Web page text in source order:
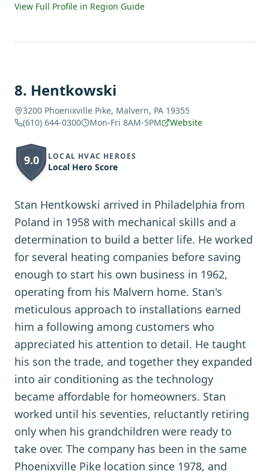
View Full Profile in Region Guide
8. Hentkowski
3200 Phoenixville Pike, Malvern, PA 19355
(610) 644-0300
Mon-Fri 8AM-5PM Website
9.0 LOCAL HVAC HEROES
Local Hero Score
Stan Hentkowski arrived in Philadelphia from
Poland in 1958 with mechanical skills and a
determination to build a better life. He worked
for several heating companies before saving
enough to start his own business in 1962,
operating from his Malvern home. Stan's
meticulous approach to installations earned
him a following among customers who
appreciated his attention to detail. He taught
his son the trade, and together they expanded
into air conditioning as the technology
became affordable for homeowners. Stan
worked until his seventies, reluctantly retiring
only when his grandchildren were ready to
take over. The company has been in the same
Phoenixville Pike location since 1978, and